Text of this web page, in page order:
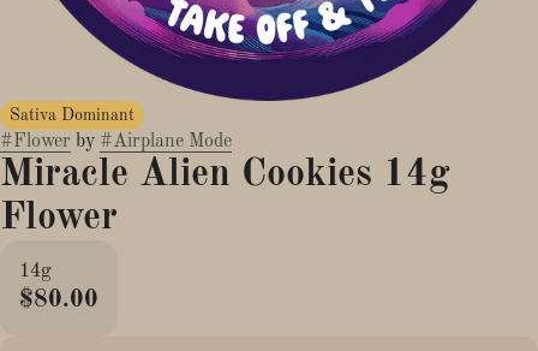
Sativa Dominant
#Flower by #Airplane Mode
Miracle Alien Cookies 14g
Flower
14g
$80.00